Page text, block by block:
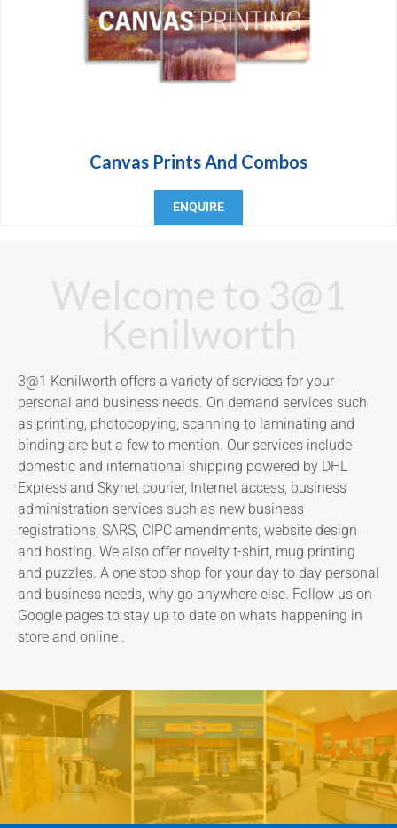
Canvas Prints And Combos
ENQUIRE
Welcome to 3@1
Kenilworth
3@1 Kenilworth offers a variety of services for your
personal and business needs. On demand services such
as printing, photocopying, scanning to laminating and
binding are but a few to mention. Our services include
domestic and international shipping powered by DHL
Express and Skynet courier, Internet access, business
administration services such as new business
registrations, SARS, CIPC amendments, website design
and hosting. We also offer novelty t-shirt, mug printing
and puzzles. A one stop shop for your day to day personal
and business needs, why go anywhere else. Follow us on
Google pages to stay up to date on whats happening in
store and online .